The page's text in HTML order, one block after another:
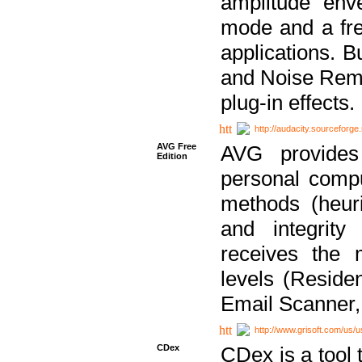
mode and a
applications.
and Noise
plug-in effects.
http://
AVG Free
Edition
AVG
personal
methods
and integrity
receives the
levels
Email
http://www.grisoft.com/us/
CDex
CDex is a tool